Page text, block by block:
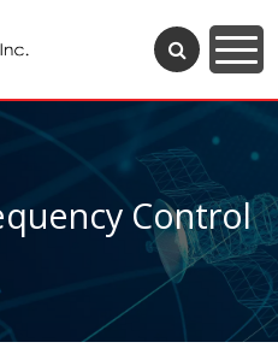
Control